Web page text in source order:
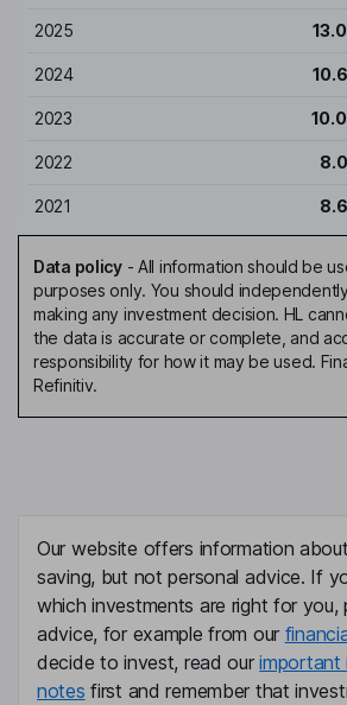
2025
2024
2023
2022
2021
Data policy- All information should be
purposes only. You should
making any investment decision. HL
the data is accurate or complete, and
responsibility for how it may be used.
Refinitiv.
Our website offers information
saving, but not personal advice. If
which investments are right for you,
advice, for example from our
decide to invest, read ourimportant
notes first and remember that